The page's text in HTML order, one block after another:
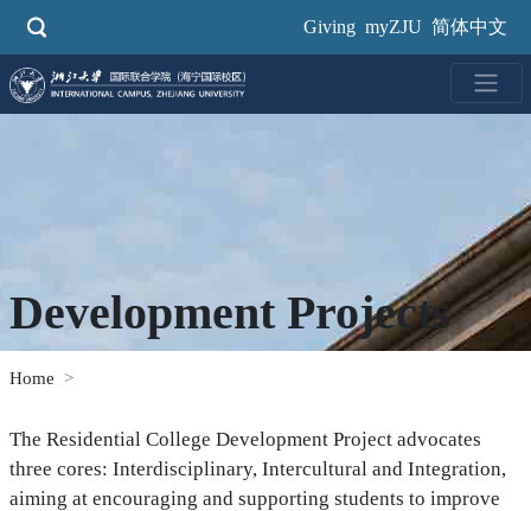
Giving myZJU 简体中文
Development Projects
Home
The Residential College Development Project advocates
three cores: Interdisciplinary, Intercultural and Integration,
aiming at encouraging and supporting students to improve